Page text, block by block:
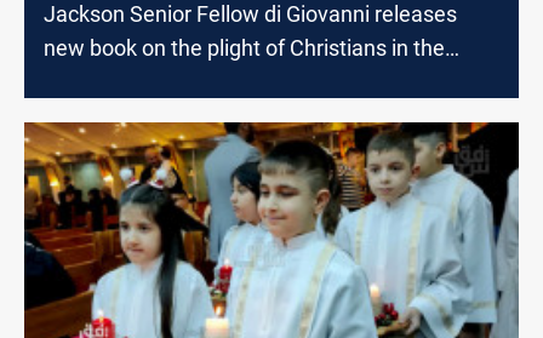
Jackson Senior Fellow di Giovanni releases
new book on the plight of Christians in the